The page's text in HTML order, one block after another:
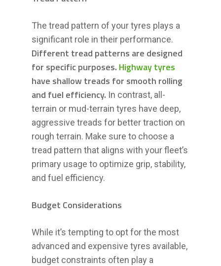
The tread pattern of your tyres plays a
significant role in their performance.
Different tread patterns are designed
for specific purposes. Highway tyres
have shallow treads for smooth rolling
and fuel efficiency. In contrast, all-
terrain or mud-terrain tyres have deep,
aggressive treads for better traction on
rough terrain. Make sure to choose a
tread pattern that aligns with your fleet’s
primary usage to optimize grip, stability,
and fuel efficiency.
Budget Considerations
While it’s tempting to opt for the most
advanced and expensive tyres available,
budget constraints often play a